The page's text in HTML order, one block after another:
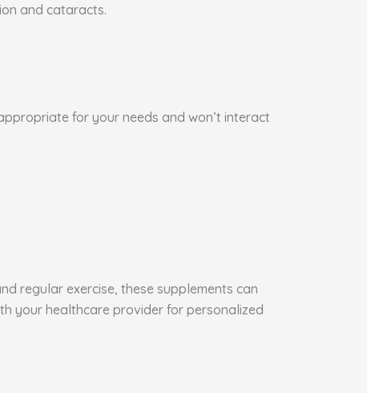
and cataracts.
for your needs and won’t interact
regular exercise, these supplements can
your healthcare provider for personalized